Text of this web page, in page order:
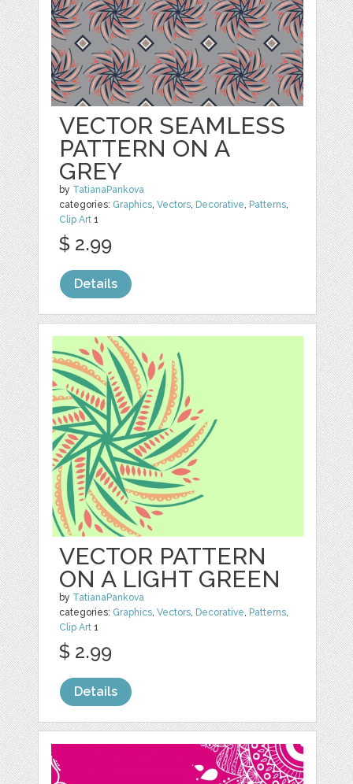
VECTOR SEAMLESS
PATTERN ON A
GREY
by TatianaPankova
categories: Graphics,Vectors, Decorative, Patterns,
Clip Art 1
$ 2.99
Details
VECTOR PATTERN
ON A LIGHT GREEN
by TatianaPankova
categories: Graphics,Vectors, Decorative, Patterns,
Clip Art 1
$ 2.99
Details